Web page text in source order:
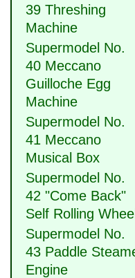
39 Threshing
Machine
Supermodel No.
40 Meccano
Guilloche Egg
Machine
Supermodel No.
41 Meccano
Musical Box
Supermodel No.
42 "Come Back"
Self Rolling Wheel
Supermodel No.
43 Paddle
Engine